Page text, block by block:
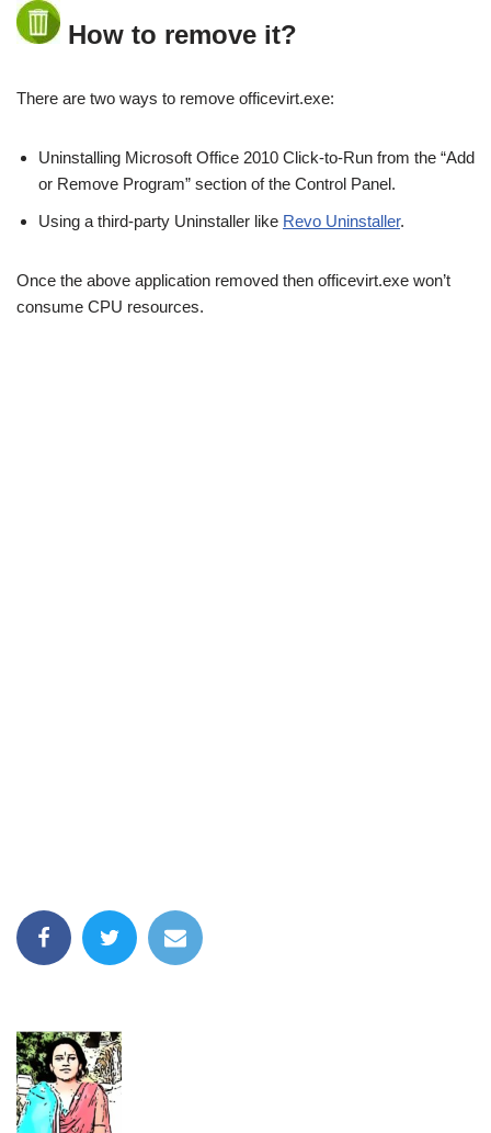
How to remove it?
There are two ways to remove officevirt.exe:
Uninstalling Microsoft Office 2010 Click-to-Run from the “Add
or Remove Program” section of the Control Panel.
Using a third-party Uninstaller like Revo Uninstaller.
Once the above application removed then officevirt.exe won’t
consume CPU resources.